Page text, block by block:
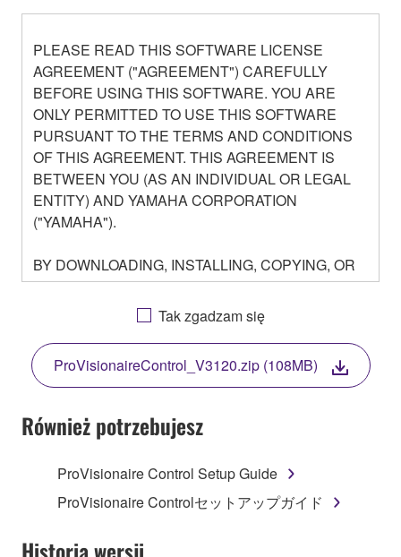
PLEASE READ THIS SOFTWARE LICENSE
AGREEMENT ("AGREEMENT") CAREFULLY
BEFORE USING THIS SOFTWARE. YOU ARE
ONLY PERMITTED TO USE THIS SOFTWARE
PURSUANT TO THE TERMS AND CONDITIONS
OF THIS AGREEMENT. THIS AGREEMENT IS
BETWEEN YOU (AS AN INDIVIDUAL OR LEGAL
ENTITY) AND YAMAHA CORPORATION
("YAMAHA").
BY DOWNLOADING, INSTALLING, COPYING, OR
OTHERWISE USING THIS SOFTWARE YOU ARE
AGREEING TO BE BOUND BY THE TERMS OF
THIS LICENSE. IF YOU DO NOT AGREE WITH
THE TERMS, DO NOT DOWNLOAD, INSTALL,
COPY, OR OTHERWISE USE THIS SOFTWARE. IF
YOU HAVE DOWNLOADED OR INSTALLED THE
SOFTWARE AND DO NOT AGREE TO THE
TERMS, PROMPTLY ABORT USING THE
1. GRANT OF LICENSE AND COPYRIGHT
Subject to the terms and conditions of this
Tak zgadzam się
ProVisionaireControl_V3120.zip (108MB)
Również potrzebujesz
ProVisionaire Control Setup Guide
ProVisionaire Controlセットアップガイド